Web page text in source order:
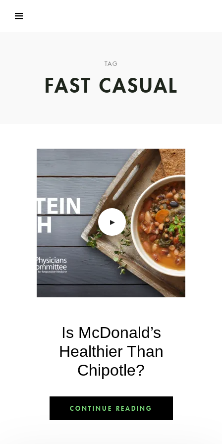
TAG
FAST CASUAL
Is McDonald’s
Healthier Than
Chipotle?
CONTINUE READING